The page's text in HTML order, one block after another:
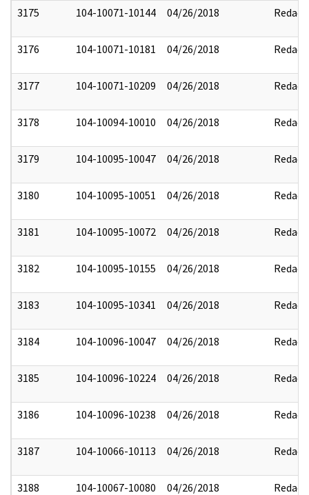
3175 104-10071-10144 04/26/2018 Redact
3176 104-10071-10181 04/26/2018 Redact
3177 104-10071-10209 04/26/2018 Redact
3178 104-10094-10010 04/26/2018 Redact
3179 104-10095-10047 04/26/2018 Redact
3180 104-10095-10051 04/26/2018 Redact
3181 104-10095-10072 04/26/2018 Redact
3182 104-10095-10155 04/26/2018 Redact
3183 104-10095-10341 04/26/2018 Redact
3184 104-10096-10047 04/26/2018 Redact
3185 104-10096-10224 04/26/2018 Redact
3186 104-10096-10238 04/26/2018 Redact
3187 104-10066-10113 04/26/2018 Redact
3188 104-10067-10080 04/26/2018 Redact